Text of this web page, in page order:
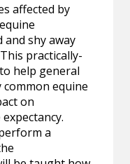
affected by
shy away
practically-
help general
equine
on
a